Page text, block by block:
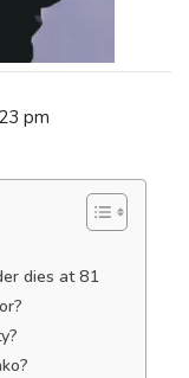
pm
dies at 81